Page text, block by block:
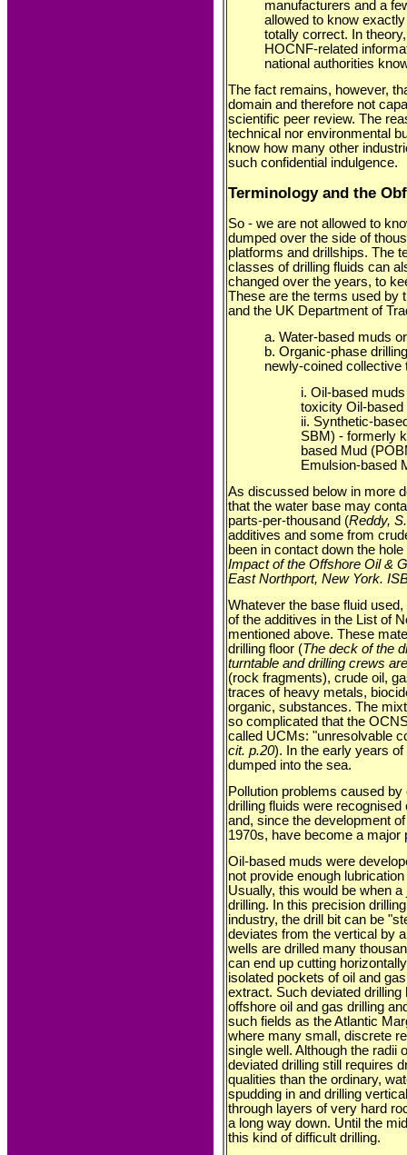
manufacturers and a
allowed to know
totally correct. In
HOCNF-related
national authorities
The fact remains, however,
domain and therefore not
scientific peer review. The
technical nor environmental
know how many other
such confidential indulgence.
Terminology and the
So - we are not allowed to
dumped over the side of
platforms and drillships. The
classes of drilling fluids can
changed over the years, to
These are the terms used by
and the UK Department of
a. Water-based muds
b. Organic-phase
newly-coined
i. Oil-based
toxicity Oil-
ii. Synthetic-
SBM) - formerly
based Mud
Emulsion-based
As discussed below in more
that the water base may
parts-per-thousand (Reddy,
additives and some from
been in contact down the hole
Impact of the Offshore Oil &
East Northport, New York.
Whatever the base fluid
of the additives in the List of
mentioned above. These
drilling floor (The deck of the
turntable and drilling crews
(rock fragments), crude oil,
traces of heavy metals,
organic, substances. The
so complicated that the
called UCMs: "unresolvable
cit. p.20). In the early years
dumped into the sea.
Pollution problems caused
drilling fluids were
and, since the development
1970s, have become a major
Oil-based muds were
not provide enough
Usually, this would be when
drilling. In this precision
industry, the drill bit can be
deviates from the vertical by
wells are drilled many
can end up cutting
isolated pockets of oil and
extract. Such deviated
offshore oil and gas drilling
such fields as the Atlantic
where many small, discrete
single well. Although the radii
deviated drilling still requires
qualities than the ordinary,
spudding in and drilling
through layers of very hard
a long way down. Until the
this kind of difficult drilling.